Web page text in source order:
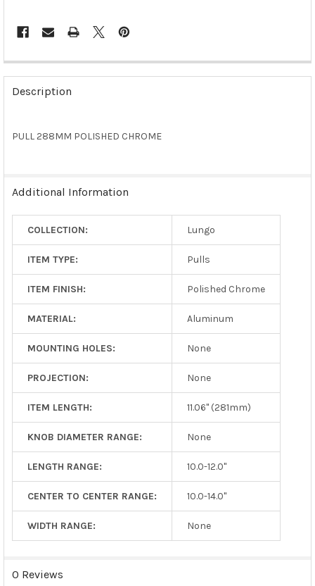
FREQUENTLY
BOUGHT
TOGETHER:
SELECT
SELECTED
Description
PULL 288MM POLISHED CHROME
Additional Information
COLLECTION: Lungo
ITEM TYPE: Pulls
ITEM FINISH: Polished Chrome
MATERIAL: Aluminum
MOUNTING HOLES: None
PROJECTION: None
ITEM LENGTH: 11.06" (281mm)
KNOB DIAMETER RANGE: None
LENGTH RANGE: 10.0-12.0"
CENTER TO CENTER RANGE: 10.0-14.0"
WIDTH RANGE: None
0 Reviews